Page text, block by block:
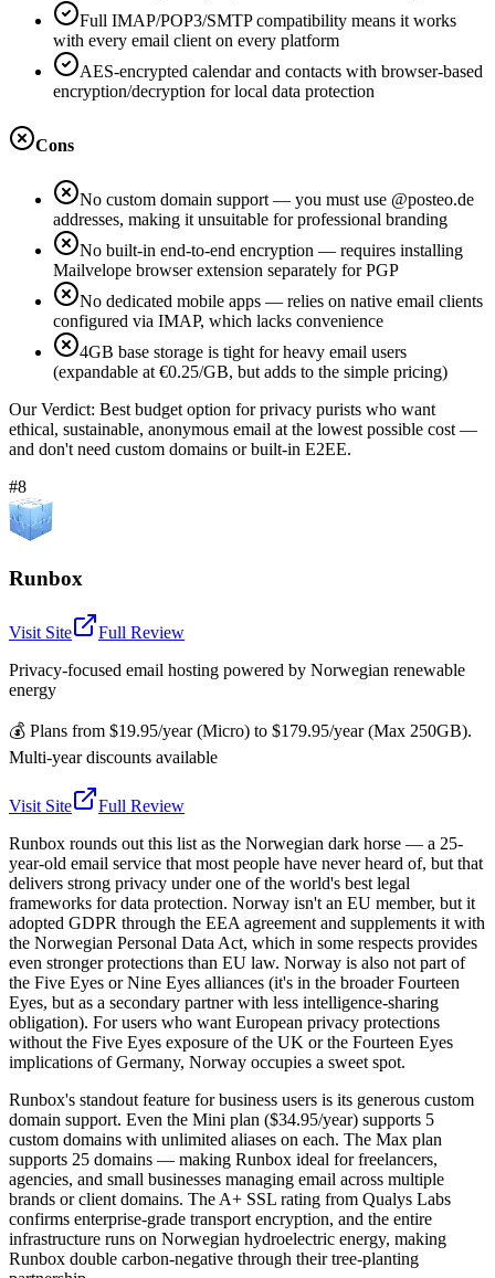
Full IMAP/POP3/SMTP compatibility means it works
with every email client on every platform
AES-encrypted calendar and contacts with browser-based
encryption/decryption for local data protection
Cons
No custom domain support — you must use @posteo.de
addresses, making it unsuitable for professional branding
No built-in end-to-end encryption — requires installing
Mailvelope browser extension separately for PGP
No dedicated mobile apps — relies on native email clients
configured via IMAP, which lacks convenience
4GB base storage is tight for heavy email users
(expandable at €0.25/GB, but adds to the simple pricing)
Our Verdict: Best budget option for privacy purists who want
ethical, sustainable, anonymous email at the lowest possible cost —
and don't need custom domains or built-in E2EE.
#8
Runbox
Visit Site
Full Review
Privacy-focused email hosting powered by Norwegian renewable
energy
💰 Plans from $19.95/year (Micro) to $179.95/year (Max 250GB).
Multi-year discounts available
Visit Site
Full Review
Runbox rounds out this list as the Norwegian dark horse — a 25-
year-old email service that most people have never heard of, but that
delivers strong privacy under one of the world's best legal
frameworks for data protection. Norway isn't an EU member, but it
adopted GDPR through the EEA agreement and supplements it with
the Norwegian Personal Data Act, which in some respects provides
even stronger protections than EU law. Norway is also not part of
the Five Eyes or Nine Eyes alliances (it's in the broader Fourteen
Eyes, but as a secondary partner with less intelligence-sharing
obligation). For users who want European privacy protections
without the Five Eyes exposure of the UK or the Fourteen Eyes
implications of Germany, Norway occupies a sweet spot.
Runbox's standout feature for business users is its generous custom
domain support. Even the Mini plan ($34.95/year) supports 5
custom domains with unlimited aliases on each. The Max plan
supports 25 domains — making Runbox ideal for freelancers,
agencies, and small businesses managing email across multiple
brands or client domains. The A+ SSL rating from Qualys Labs
confirms enterprise-grade transport encryption, and the entire
infrastructure runs on Norwegian hydroelectric energy, making
Runbox double carbon-negative through their tree-planting